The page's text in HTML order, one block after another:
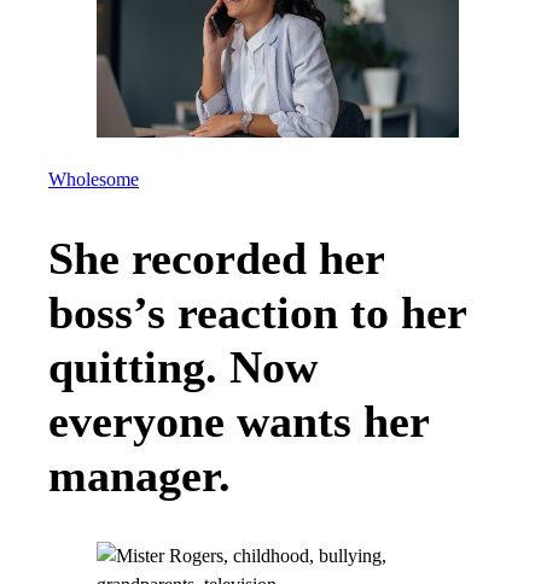
Wholesome
She recorded her
boss’s reaction to her
quitting. Now
everyone wants her
manager.